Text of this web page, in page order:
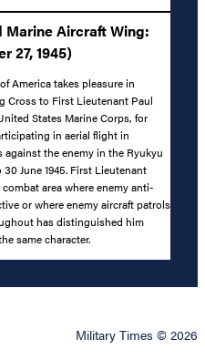
Marine Aircraft Wing:
27, 1945)
America takes pleasure in
Cross to First Lieutenant Paul
States Marine Corps, for
in aerial flight in
the enemy in the Ryukyu
June 1945. First Lieutenant
area where enemy anti-
or where enemy aircraft patrols
has distinguished him
same character.
Military Times © 2026